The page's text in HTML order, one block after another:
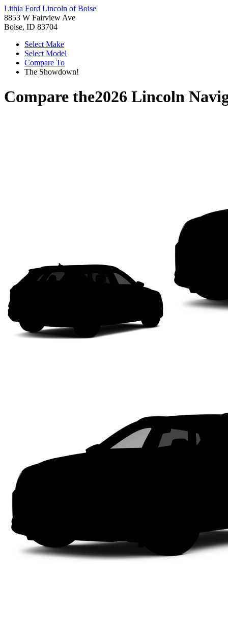
Lithia Ford Lincoln of Boise
8853 W Fairview Ave
Boise, ID 83704
Select Make
Select Model
Compare To
The Showdown!
Compare the2026 Lincoln